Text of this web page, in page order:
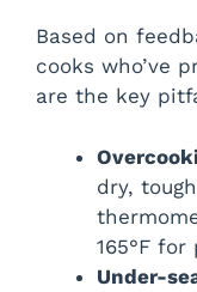
Based on
cooks who’ve
are the key
dry,
165°F
Under-